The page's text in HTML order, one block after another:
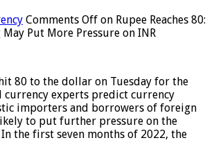
Comments Off on Rupee Reaches 80:
Put More Pressure on INR
80 to the dollar on Tuesday for the
experts predict currency
importers and borrowers of foreign
to put further pressure on the
the first seven months of 2022, the